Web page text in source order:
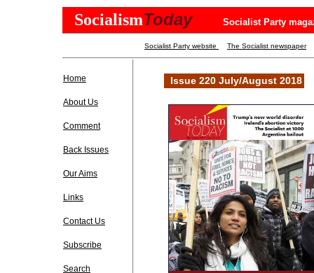
SocialismToday Socialist Party
Socialist Party website The Socialist newspaper
Home
About Us
Comment
Back Issues
Our Aims
Links
Contact Us
Subscribe
Search
Issue 220 July/August 2018